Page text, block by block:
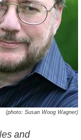
(photo: Susan Woog Wagner)
and